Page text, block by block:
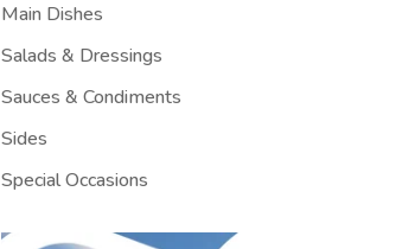
Main Dishes
Salads & Dressings
Sauces & Condiments
Sides
Special Occasions